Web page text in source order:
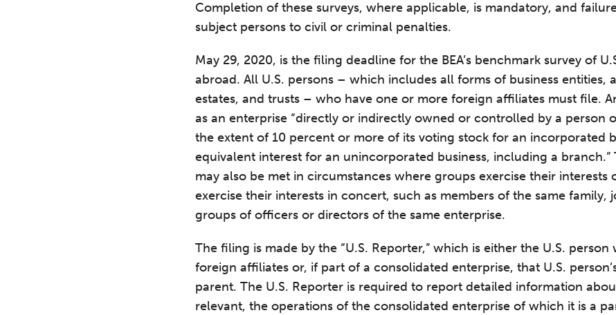
Completion of these surveys, where applicable, is mandatory, and
subject persons to civil or criminal penalties.
May 29, 2020, is the filing deadline for the BEA’s benchmark survey of
abroad. All U.S. persons – which includes all forms of business entities,
estates, and trusts – who have one or more foreign affiliates must file.
as an enterprise “directly or indirectly owned or controlled by a person
the extent of 10 percent or more of its voting stock for an incorporated
equivalent interest for an unincorporated business, including a branch.”
may also be met in circumstances where groups exercise their interests
exercise their interests in concert, such as members of the same family,
groups of officers or directors of the same enterprise.
The filing is made by the “U.S. Reporter,” which is either the U.S.
foreign affiliates or, if part of a consolidated enterprise, that U.S.
parent. The U.S. Reporter is required to report detailed information
relevant, the operations of the consolidated enterprise of which it is a